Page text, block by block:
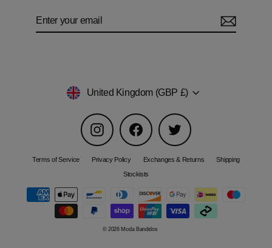
Currency
United Kingdom (GBP £)
Instagram Facebook Twitter
Terms of Service Privacy Policy Exchanges & Returns
Shipping
Stockists
© 2026 Moda Bandidos